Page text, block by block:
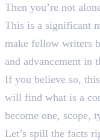
Then you’re not
This is a significant
make fellow writers
and advancement in
If you believe so,
will find what is a
become one, scope,
Let’s spill the facts